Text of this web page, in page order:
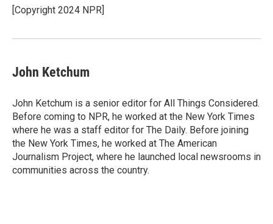
o
k
r
I
[Copyright 2024 NPR]
John Ketchum
John Ketchum is a senior editor for All Things Considered.
Before coming to NPR, he worked at the New York Times
where he was a staff editor for The Daily. Before joining
the New York Times, he worked at The American
Journalism Project, where he launched local newsrooms in
communities across the country.